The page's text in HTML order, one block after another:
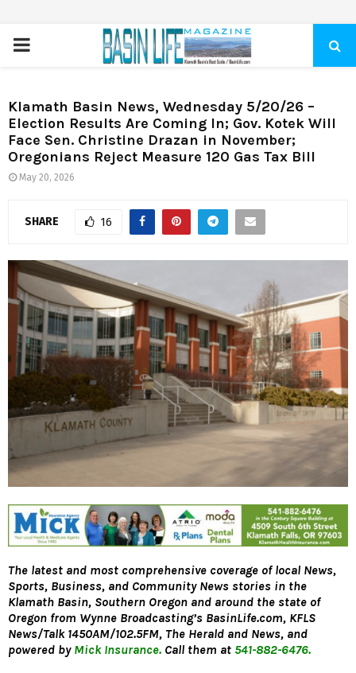
PRIMARY
Klamath Basin News, Wednesday 5/20/26 –
Election Results Are Coming In; Gov. Kotek Will
Face Sen. Christine Drazan in November;
Oregonians Reject Measure 120 Gas Tax Bill
May 20, 2026
SHARE 16
The latest and most comprehensive coverage of local News,
Sports, Business, and Community News stories in the
Klamath Basin, Southern Oregon and around the state of
Oregon from Wynne Broadcasting’s BasinLife.com, KFLS
News/Talk 1450AM/102.5FM, The Herald and News, and
powered by Mick Insurance. Call them at 541-882-6476.